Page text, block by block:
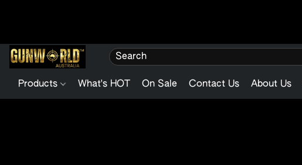
Products What's HOT On Sale Contact Us About Us